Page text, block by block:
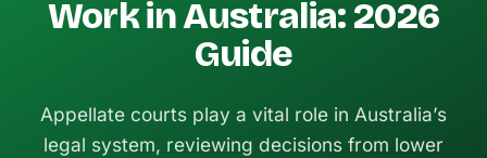
Work in Australia: 2026
Guide
Appellate courts play a vital role in Australia’s
legal system, reviewing decisions from lower